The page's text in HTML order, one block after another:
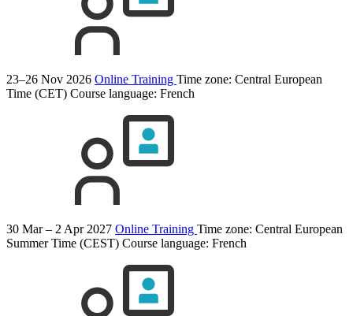
23–26 Nov 2026 Online Training Time zone: Central European
Time (CET) Course language: French
30 Mar – 2 Apr 2027 Online Training Time zone: Central European
Summer Time (CEST) Course language: French